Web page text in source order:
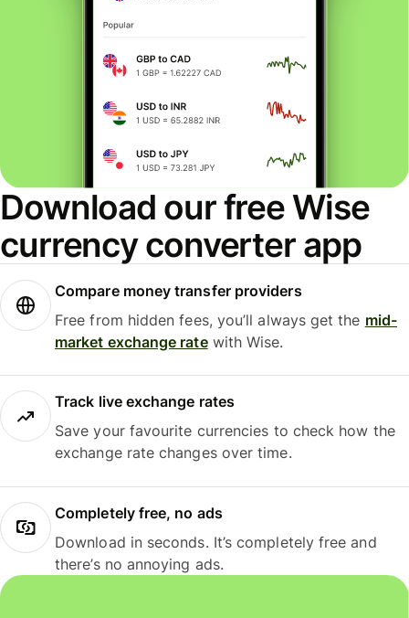
Download our free Wise
currency converter app
Compare money transfer providers
Free from hidden fees, you’ll always get the mid-
market exchange ratewith Wise.
Track live exchange rates
Save your favourite currencies to check how the
exchange rate changes over time.
Completely free, no ads
Download in seconds. It’s completely free and
there’s no annoying ads.